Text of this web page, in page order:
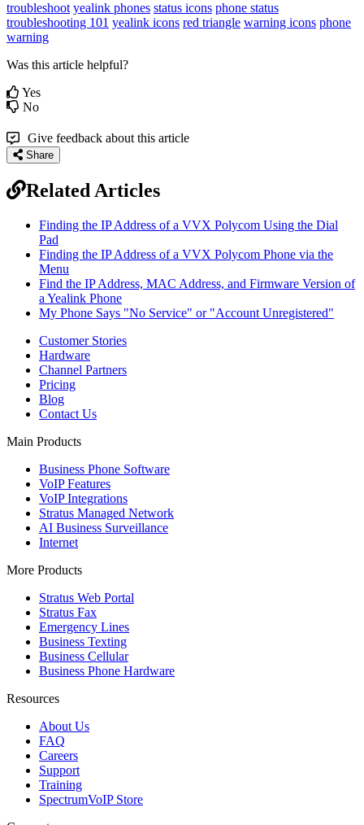
troubleshoot yealink phones status icons phone status
troubleshooting 101 yealink icons red triangle warning icons phone
warning
Was this article helpful?
Yes
No
Give feedback about this article
Share
Related Articles
Finding the IP Address of a VVX Polycom Using the Dial
Pad
Finding the IP Address of a VVX Polycom Phone via the
Menu
Find the IP Address, MAC Address, and Firmware Version of
a Yealink Phone
My Phone Says "No Service" or "Account Unregistered"
Customer Stories
Hardware
Channel Partners
Pricing
Blog
Contact Us
Main Products
Business Phone Software
VoIP Features
VoIP Integrations
Stratus Managed Network
AI Business Surveillance
Internet
More Products
Stratus Web Portal
Stratus Fax
Emergency Lines
Business Texting
Business Cellular
Business Phone Hardware
Resources
About Us
FAQ
Careers
Support
Training
SpectrumVoIP Store